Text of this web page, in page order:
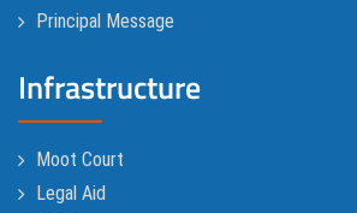
Principal Message
Infrastructure
Moot Court
Legal Aid